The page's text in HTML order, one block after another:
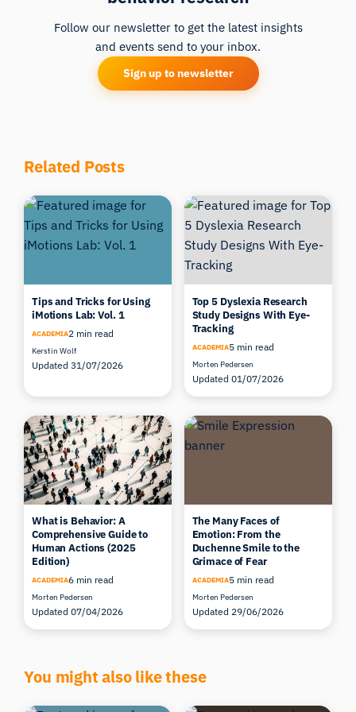
[15] Pangborn, R. M. (1960).Influence of coloron the
discrimination of sweetness.
American Journal of
, 73(2), 229-238.
Follow our newsletter to get the latest insights
and events send to your inbox.
Sign up to newsletter
Related Posts
Tips and Tricks for Using
iMotions Lab: Vol. 1
ACADEMIA2 min read
Kerstin Wolf
Updated 31/07/2026
Top 5 Dyslexia Research
Study Designs With Eye-
Tracking
ACADEMIA5 min read
Morten Pedersen
Updated 01/07/2026
What is Behavior: A
Comprehensive Guide to
Human Actions (2025
Edition)
ACADEMIA6 min read
Morten Pedersen
Updated 07/04/2026
The Many Faces of
Emotion: From the
Duchenne Smile to the
Grimace of Fear
ACADEMIA5 min read
Morten Pedersen
Updated 29/06/2026
You might also like these